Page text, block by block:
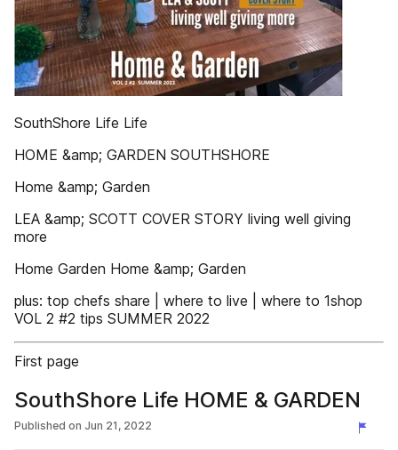
SouthShore Life Life
HOME &amp; GARDEN SOUTHSHORE
Home &amp; Garden
LEA &amp; SCOTT COVER STORY living well giving
more
Home Garden Home &amp; Garden
plus: top chefs share | where to live | where to 1shop
VOL 2 #2 tips SUMMER 2022
First page
SouthShore Life HOME & GARDEN
Published on Jun 21, 2022